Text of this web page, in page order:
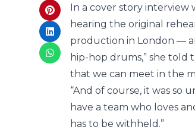
In a cover story interview
hearing the original
production in London —
hip-hop drums,” she told
that we can meet in the
“And of course, it was so
have a team who loves
has to be withheld.”